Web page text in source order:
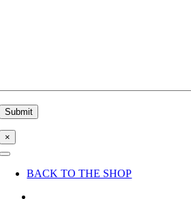
×
Toggle
NavigationBACK TO THE SHOP